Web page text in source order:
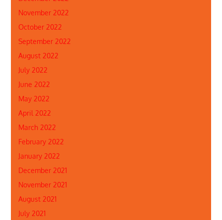
November 2022
October 2022
September 2022
August 2022
July 2022
June 2022
May 2022
April 2022
March 2022
February 2022
January 2022
December 2021
November 2021
August 2021
July 2021